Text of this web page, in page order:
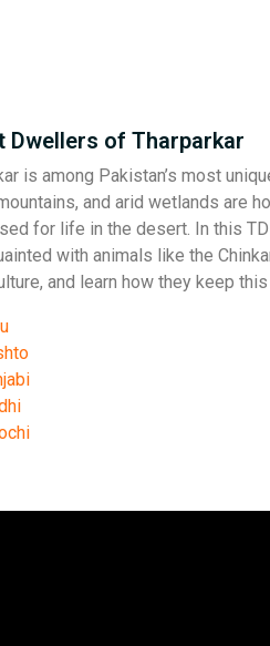
Dwellers of Tharparkar
is among Pakistan’s most
and arid wetlands are
for life in the desert. In this
with animals like the
and learn how they keep